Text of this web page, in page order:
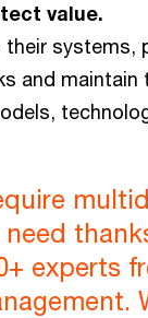
value.
systems,
and
experts